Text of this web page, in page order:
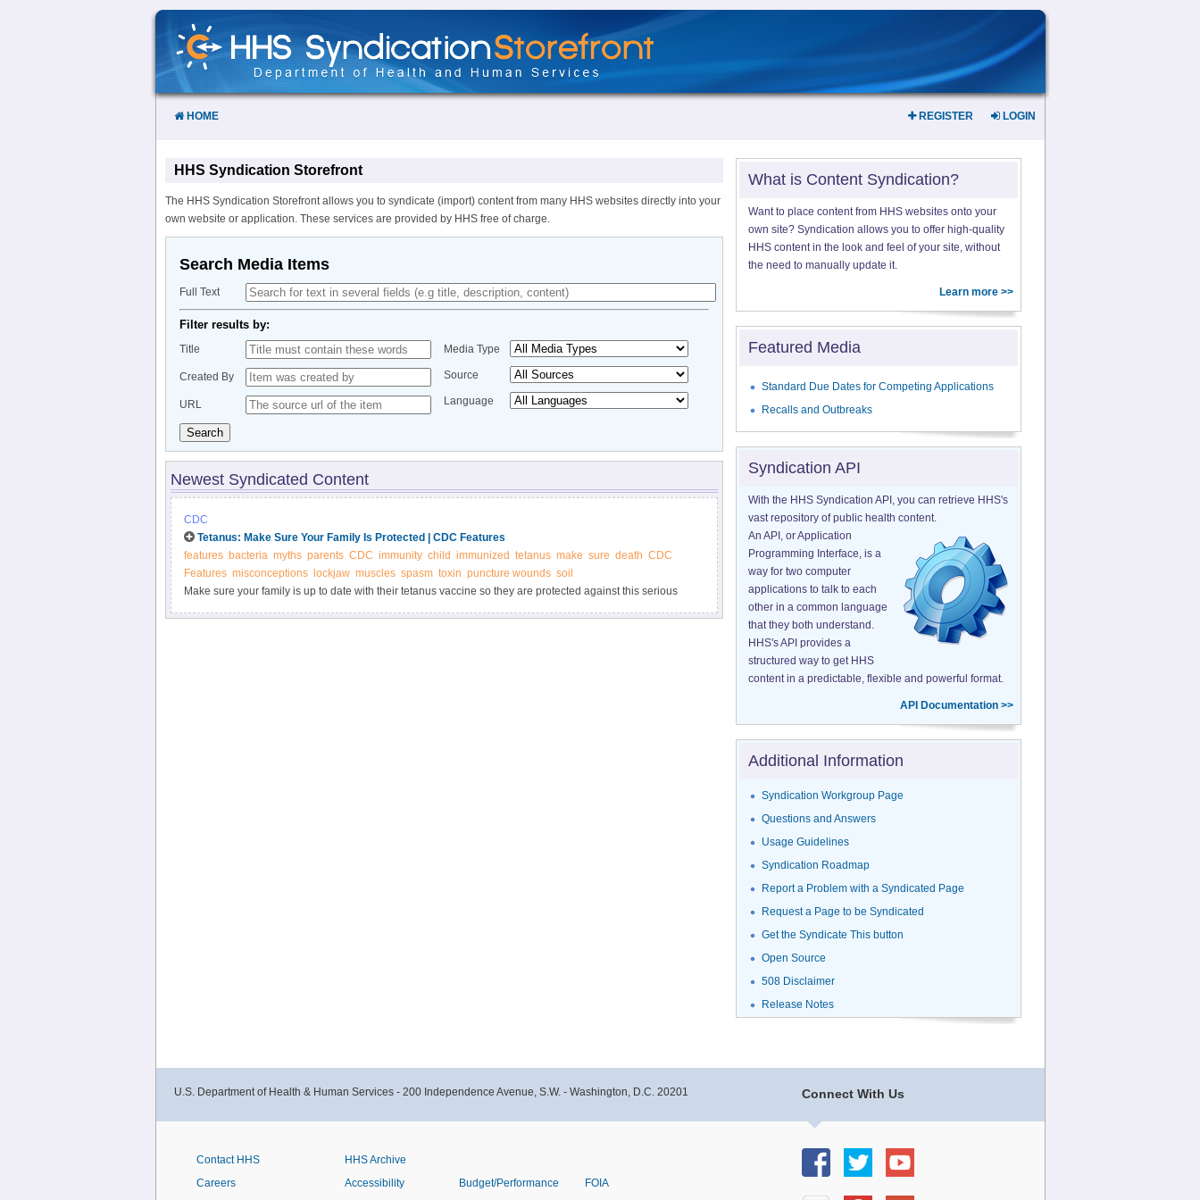
Skip
Content
HOME REGISTER LOGIN
HHS Syndication Storefront
The HHS Syndication Storefront allows you to syndicate (import) content from many HHS websites directly into your
own website or application. These services are provided by HHS free of charge.
Search Media Items
Full Text
Filter results by:
Title
Created By
URL
Media Type
Source
Language
Search
Newest Syndicated Content
CDC
Tetanus: Make Sure Your Family Is Protected | CDC Features
features bacteria myths parents CDC immunity child immunized tetanus make sure death CDC
Features misconceptions lockjaw muscles spasm toxin puncture wounds soil
Make sure your family is up to date with their tetanus vaccine so they are protected against this serious
What is Content Syndication?
Want to place content from HHS websites onto your
own site? Syndication allows you to offer high-quality
HHS content in the look and feel of your site, without
the need to manually update it.
Learn more >>
Featured Media
Standard Due Dates for Competing Applications
Recalls and Outbreaks
Syndication API
With the HHS Syndication API, you can retrieve HHS's
vast repository of public health content.
An API, or Application
Programming Interface, is a
way for two computer
applications to talk to each
other in a common language
that they both understand.
HHS's API provides a
structured way to get HHS
content in a predictable, flexible and powerful format.
API Documentation >>
Additional Information
Syndication Workgroup Page
Questions and Answers
Usage Guidelines
Syndication Roadmap
Report a Problem with a Syndicated Page
Request a Page to be Syndicated
Get the Syndicate This button
Open Source
508 Disclaimer
Release Notes
Connect With Us
U.S. Department of Health & Human Services - 200 Independence Avenue, S.W. - Washington, D.C. 20201
Contact HHS
Careers
HHS Archive
Accessibility
Budget/Performance FOIA